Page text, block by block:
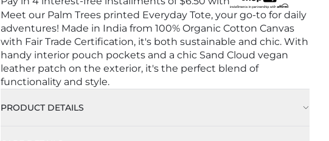
Meet our Palm Trees printed Everyday Tote, your go-to for daily
adventures! Made in India from 100% Organic Cotton Canvas
with Fair Trade Certification, it's both sustainable and chic. With
handy interior pouch pockets and a chic Sand Cloud vegan
leather patch on the exterior, it's the perfect blend of
functionality and style.
PRODUCT DETAILS